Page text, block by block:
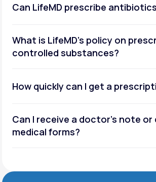
Can LifeMD prescribe
What is LifeMD’s policy on
controlled substances?
How quickly can I get a
Can I receive a doctor’s note
medical forms?